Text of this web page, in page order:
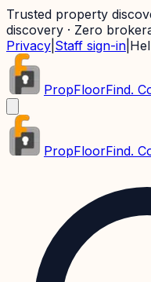
Trusted property
discovery · Zero
Privacy Staff sign-in
PropFloorFind.
PropFloorFind.